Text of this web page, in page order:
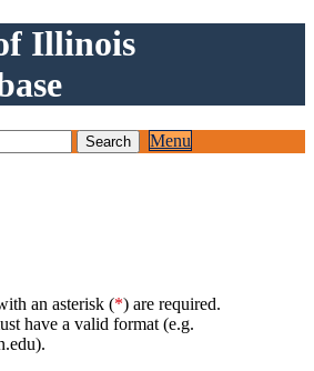
Illinois
Menu
an asterisk (*) are required.
have a valid format (e.g.